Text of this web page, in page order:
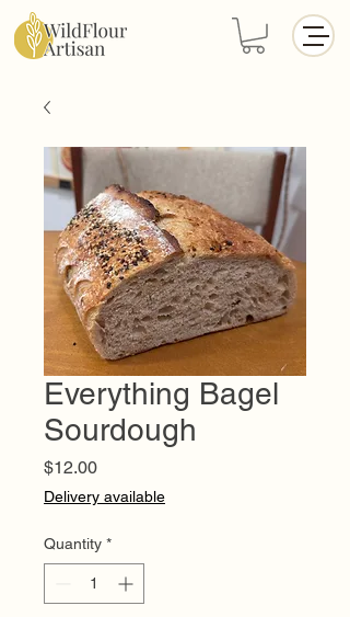
Everything Bagel
Sourdough
$12.00Price
Delivery available
Quantity *